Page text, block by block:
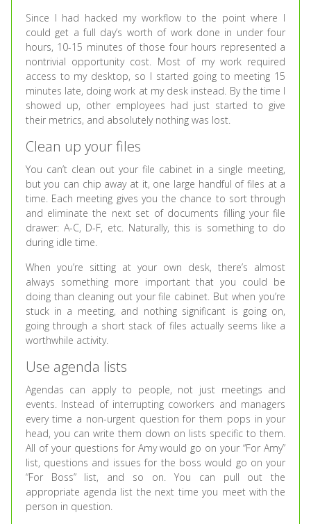
Since I had hacked my workflow to the point where I
could get a full day’s worth of work done in under four
hours, 10-15 minutes of those four hours represented a
nontrivial opportunity cost. Most of my work required
access to my desktop, so I started going to meeting 15
minutes late, doing work at my desk instead. By the time I
showed up, other employees had just started to give
their metrics, and absolutely nothing was lost.
Clean up your files
You can’t clean out your file cabinet in a single meeting,
but you can chip away at it, one large handful of files at a
time. Each meeting gives you the chance to sort through
and eliminate the next set of documents filling your file
drawer: A-C, D-F, etc. Naturally, this is something to do
during idle time.
When you’re sitting at your own desk, there’s almost
always something more important that you could be
doing than cleaning out your file cabinet. But when you’re
stuck in a meeting, and nothing significant is going on,
going through a short stack of files actually seems like a
worthwhile activity.
Use agenda lists
Agendas can apply to people, not just meetings and
events. Instead of interrupting coworkers and managers
every time a non-urgent question for them pops in your
head, you can write them down on lists specific to them.
All of your questions for Amy would go on your “For Amy”
list, questions and issues for the boss would go on your
“For Boss” list, and so on. You can pull out the
appropriate agenda list the next time you meet with the
person in question.